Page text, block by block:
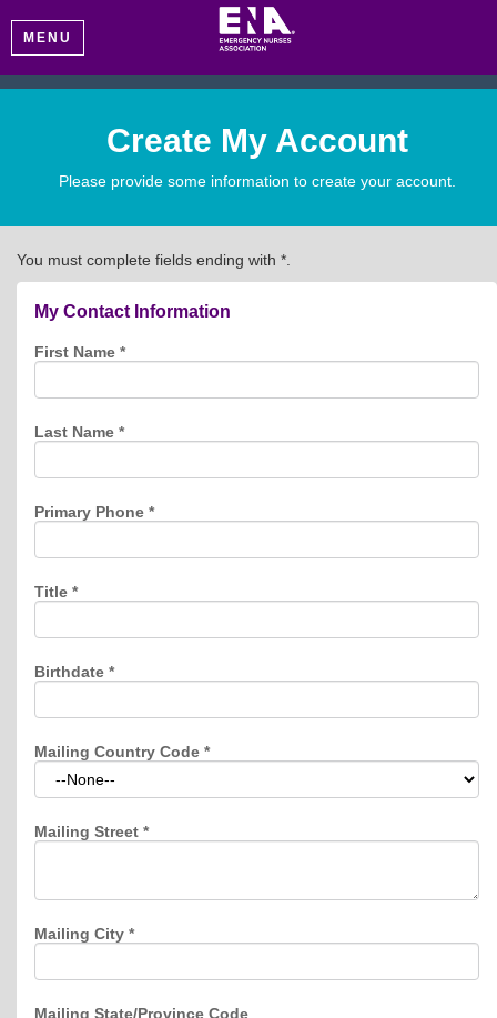
MENU
Create My Account
Please provide some information to create your account.
You must complete fields ending with *
My Contact Information
First Name *
Last Name *
Primary Phone *
Title *
Birthdate *
Mailing Country Code *
Mailing Street *
Mailing City *
Mailing State/Province Code